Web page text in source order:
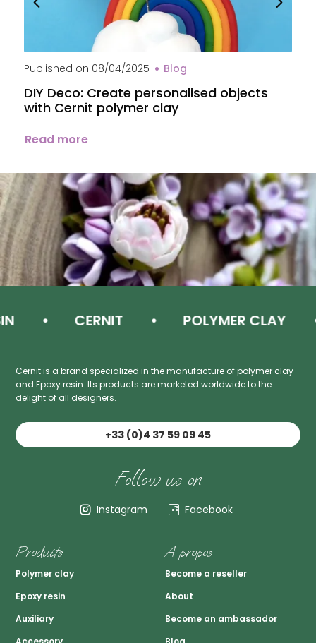
Published on 08/04/2025 Blog
DIY Deco: Create personalised objects
with Cernit polymer clay
Read more
CERNIT POLYMER CLAY
Cernit is a brand specialized in the manufacture of polymer clay
and Epoxy resin. Its products are marketed worldwide to the
delight of all designers.
+33 (0)4 37 59 09 45
Follow us on
Instagram Facebook
Produits
Polymer clay
Epoxy resin
Auxiliary
A propos
Become a reseller
About
Become an ambassador